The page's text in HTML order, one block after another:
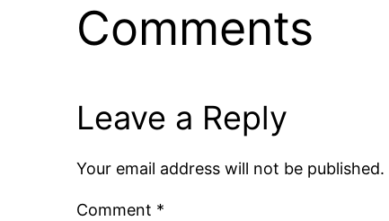
Comments
Leave a Reply
Your email address will not be published.
Comment *